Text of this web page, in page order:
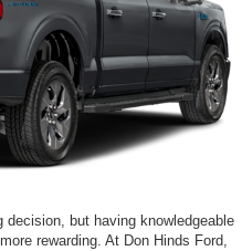
but having knowledgeable
rewarding. At Don Hinds Ford,